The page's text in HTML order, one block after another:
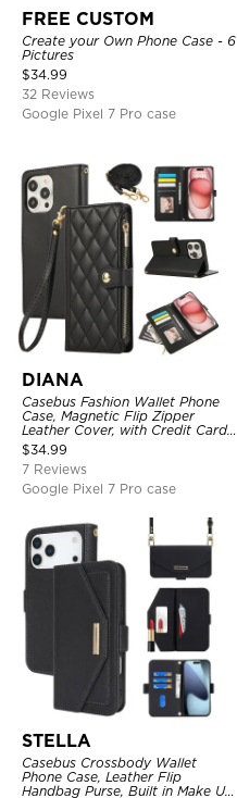
FREE CUSTOM
Create your Own Phone Case - 6
Pictures
$34.99
32 Reviews
Google Pixel 7 Pro case
DIANA
Casebus Fashion Wallet Phone
Case, Magnetic Flip Zipper
Leather Cover, with Credit Card
Slots & Shoulder Strap & Wrist
Strap
$34.99
7 Reviews
Google Pixel 7 Pro case
STELLA
Casebus Crossbody Wallet
Phone Case, Leather Flip
Handbag Purse, Built in Make Up